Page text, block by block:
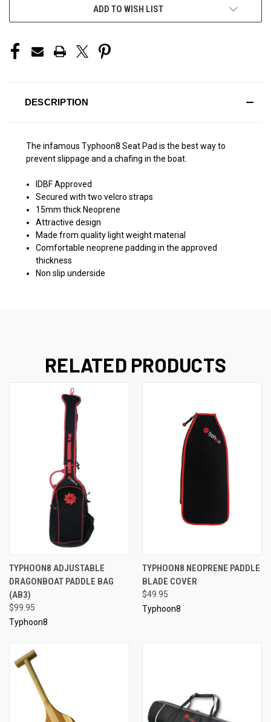
ADD TO WISH LIST
DESCRIPTION
The infamous Typhoon8 Seat Pad is the best way to
prevent slippage and a chafing in the boat.
IDBF Approved
Secured with two velcro straps
15mm thick Neoprene
Attractive design
Made from quality light weight material
Comfortable neoprene padding in the approved
thickness
Non slip underside
RELATED PRODUCTS
TYPHOON8 ADJUSTABLE
DRAGONBOAT PADDLE BAG
(AB3)
$99.95
Typhoon8
TYPHOON8 NEOPRENE PADDLE
BLADE COVER
$49.95
Typhoon8